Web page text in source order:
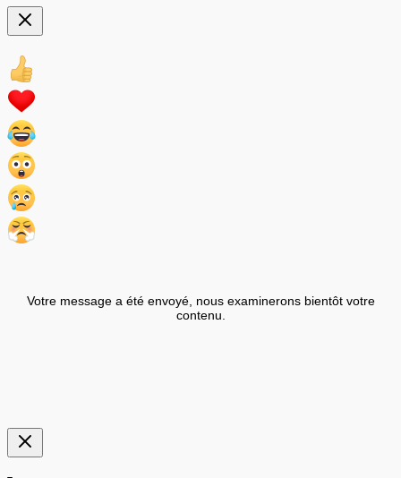
Votre message a été envoyé, nous examinerons bientôt votre
contenu.